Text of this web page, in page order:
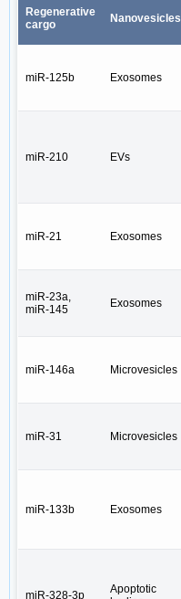
Regenerative
cargo
Nanovesicles
miR-125b Exosomes
miR-210 EVs
miR-21 Exosomes
miR-23a,
miR-145
Exosomes
miR-146a Microvesicles
miR-31 Microvesicles
miR-133b Exosomes
miR-328-3p
Apoptotic